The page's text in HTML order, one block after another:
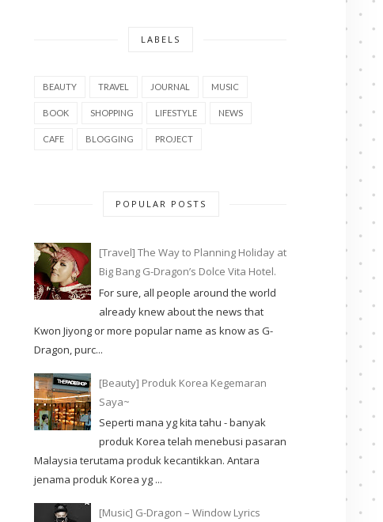
LABELS
BEAUTY TRAVEL JOURNAL MUSIC
BOOK SHOPPING LIFESTYLE NEWS
CAFE BLOGGING PROJECT
POPULAR POSTS
[Travel] The Way to Planning Holiday at
Big Bang G-Dragon’s Dolce Vita Hotel.
For sure, all people around the world
already knew about the news that
Kwon Jiyong or more popular name as know as G-
Dragon, purc...
[Beauty] Produk Korea Kegemaran
Saya~
Seperti mana yg kita tahu - banyak
produk Korea telah menebusi pasaran
Malaysia terutama produk kecantikkan. Antara
jenama produk Korea yg ...
[Music] G-Dragon – Window Lyrics